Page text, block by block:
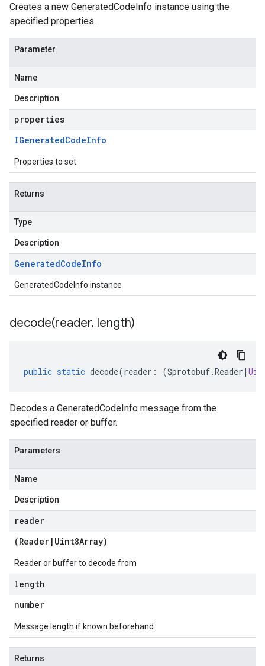
Creates a new GeneratedCodeInfo instance using the
specified properties.
Parameter
Name
Description
properties
IGeneratedCodeInfo
Properties to set
Returns
Type
Description
GeneratedCodeInfo
GeneratedCodeInfo instance
decode(reader, length)
public static decode(reader : ($protobuf.Reader |
Decodes a GeneratedCodeInfo message from the
specified reader or buffer.
Parameters
Name
Description
reader
(Reader | Uint8Array)
Reader or buffer to decode from
length
number
Message length if known beforehand
Returns